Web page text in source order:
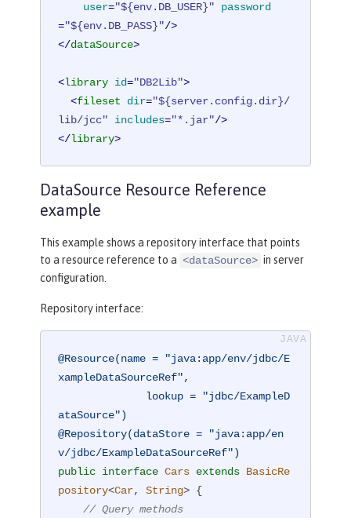
user="${env.DB_USER}"
password
="${env.DB_PASS}"/>
</dataSource>
<library id="DB2Lib">
<fileset dir="${server.config.dir}/
lib/jcc"
includes="*.jar"/>
</library>
DataSource Resource Reference
example
This example shows a repository interface that points
to a resource reference to a <dataSource> in server
configuration.
Repository interface:
@Resource(name = "java:app/env/jdbc/E
xampleDataSourceRef",
ataSource")
@Repository(dataStore = "java:app/en
v/jdbc/ExampleDataSourceRef")
public interface Cars extends BasicRe
pository<Car, String> {
// Query methods